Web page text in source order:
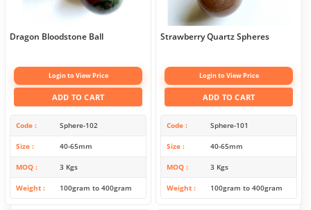
Dragon Bloodstone Ball
Login to View Price
ADD TO CART
Code Sphere-102
Size 40-65mm
MOQ 3 Kgs
Weight 100gram to 400gram
Strawberry Quartz Spheres
Login to View Price
ADD TO CART
Code Sphere-101
Size 40-65mm
MOQ 3 Kgs
Weight 100gram to 400gram